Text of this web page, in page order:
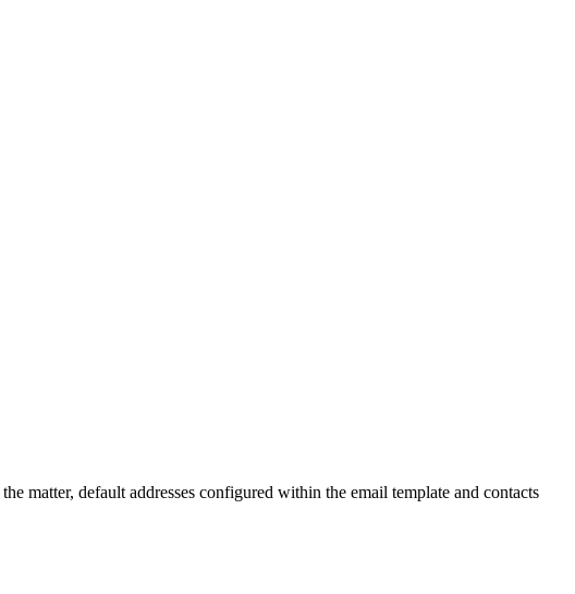
matter, default addresses configured within the email template and contacts